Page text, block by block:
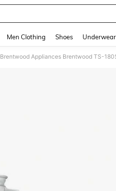
Men Clothing Shoes
Brentwood Appliances Brentwood TS-